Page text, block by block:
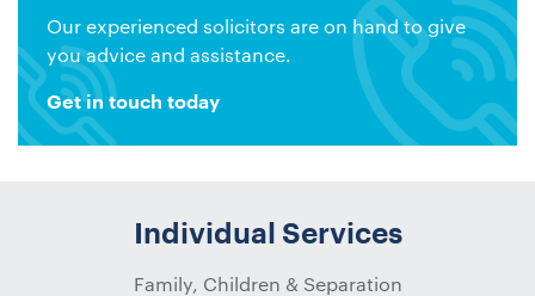
Our experienced solicitors are on hand to give
you advice and assistance.
Get in touch today
Individual Services
Family, Children & Separation